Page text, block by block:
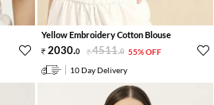
Yellow Embroidery Cotton Blouse
2030.0 4511.0 55% OFF
10 Day Delivery